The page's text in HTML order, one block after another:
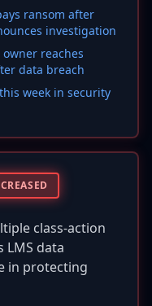
ransom after
investigation
owner reaches
data breach
this week in security
class-action
LMS data
in protecting